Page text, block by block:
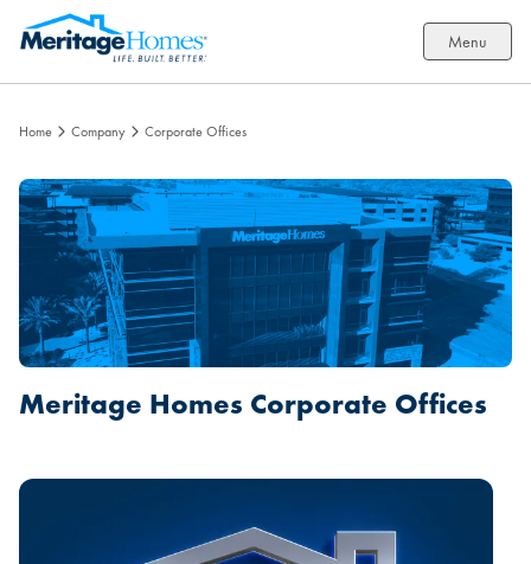
Menu
Home Company Corporate Offices
Meritage Homes Corporate Offices